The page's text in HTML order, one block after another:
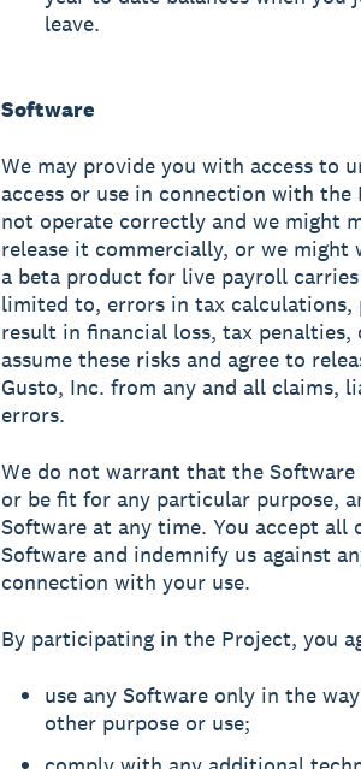
leave.
Software
We may provide you with access to
access or use in connection with the
not operate correctly and we might
release it commercially, or we
a beta product for live payroll
limited to, errors in tax calculations,
result in financial loss, tax
assume these risks and agree to
Gusto, Inc. from any and all claims,
errors.
We do not warrant that the
or be fit for any particular purpose,
Software at any time. You accept
Software and indemnify us against
connection with your use.
By participating in the Project, you
use any Software only in the
other purpose or use;